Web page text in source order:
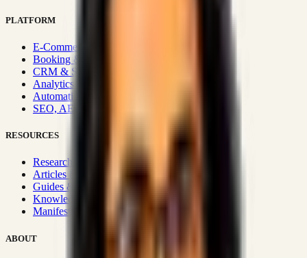
PLATFORM
E-Commerce Systems
Booking & Fleet
CRM & Sales Systems
Analytics & BI
Automation & Integrations
SEO, AEO, GEO & SXO
RESOURCES
Research Hub
Articles & Insights
Guides & Playbooks
Knowledge Wiki
Manifesto
ABOUT